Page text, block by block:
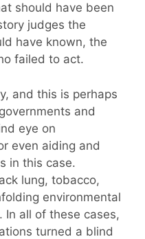
should have been
judges the
have known, the
failed to act.
and this is perhaps
and
eye on
even aiding and
in this case.
lung, tobacco,
environmental
In all of these cases,
turned a blind